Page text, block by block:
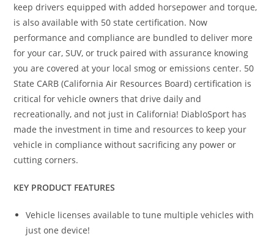
keep drivers equipped with added horsepower and torque,
is also available with 50 state certification. Now
performance and compliance are bundled to deliver more
for your car, SUV, or truck paired with assurance knowing
you are covered at your local smog or emissions center. 50
State CARB (California Air Resources Board) certification is
critical for vehicle owners that drive daily and
recreationally, and not just in California! DiabloSport has
made the investment in time and resources to keep your
vehicle in compliance without sacrificing any power or
cutting corners.
KEY PRODUCT FEATURES
Vehicle licenses available to tune multiple vehicles with
just one device!